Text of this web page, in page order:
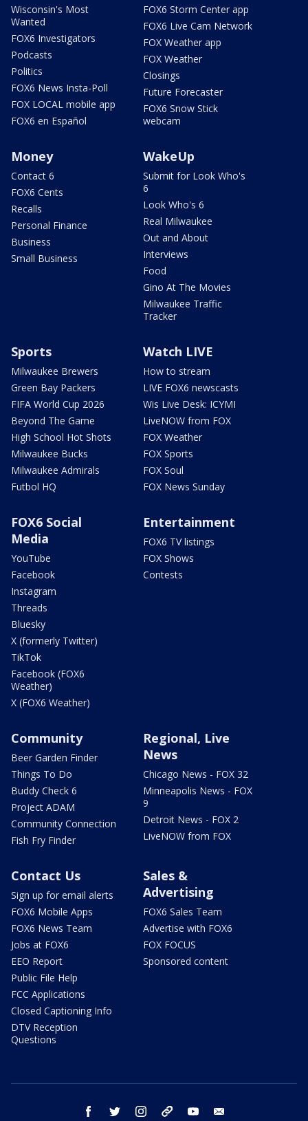
Wisconsin's Most
Wanted
FOX6 Investigators
Podcasts
Politics
FOX6 News Insta-Poll
FOX LOCAL mobile app
FOX6 en Español
FOX6 Storm Center app
FOX6 Live Cam Network
FOX Weather app
FOX Weather
Closings
Future Forecaster
FOX6 Snow Stick
webcam
Money
Contact 6
FOX6 Cents
Recalls
Personal Finance
Business
Small Business
WakeUp
Submit for Look Who's
6
Look Who's 6
Real Milwaukee
Out and About
Interviews
Food
Gino At The Movies
Milwaukee Traffic
Tracker
Sports
Milwaukee Brewers
Green Bay Packers
FIFA World Cup 2026
Beyond The Game
High School Hot Shots
Milwaukee Bucks
Milwaukee Admirals
Futbol HQ
Watch LIVE
How to stream
LIVE FOX6 newscasts
Wis Live Desk: ICYMI
LiveNOW from FOX
FOX Weather
FOX Sports
FOX Soul
FOX News Sunday
FOX6 Social
Media
YouTube
Facebook
Instagram
Threads
Bluesky
X (formerly Twitter)
TikTok
Facebook (FOX6
Weather)
X (FOX6 Weather)
Entertainment
FOX6 TV listings
FOX Shows
Contests
Community
Beer Garden Finder
Things To Do
Buddy Check 6
Project ADAM
Community Connection
Fish Fry Finder
Regional, Live
News
Chicago News - FOX 32
Minneapolis News - FOX
9
Detroit News - FOX 2
LiveNOW from FOX
Contact Us
Sign up for email alerts
FOX6 Mobile Apps
FOX6 News Team
Jobs at FOX6
EEO Report
Public File Help
FCC Applications
Closed Captioning Info
DTV Reception
Questions
Sales &
Advertising
FOX6 Sales Team
Advertise with FOX6
FOX FOCUS
Sponsored content
facebook twitter instagram threads youtube